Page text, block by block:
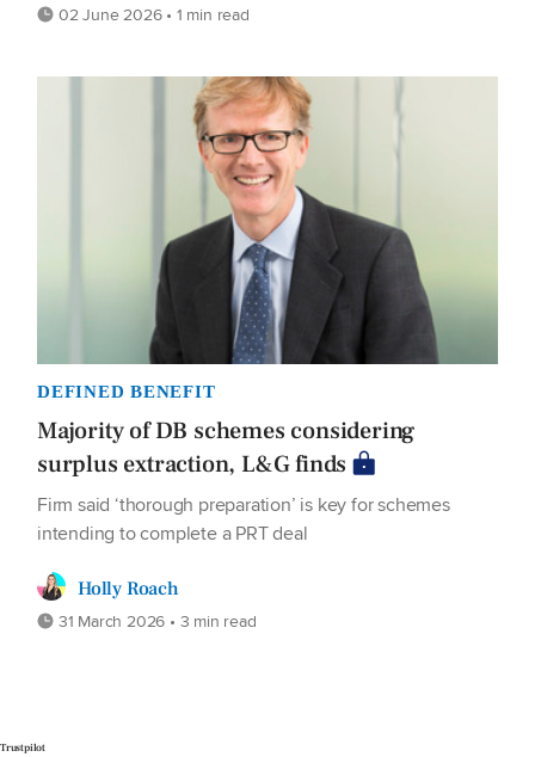
02 June 2026 • 1 min read
DEFINED BENEFIT
Majority of DB schemes considering
surplus extraction, L&G finds
Firm said ‘thorough preparation’ is key for schemes
intending to complete a PRT deal
Holly Roach
31 March 2026 • 3 min read
Trustpilot